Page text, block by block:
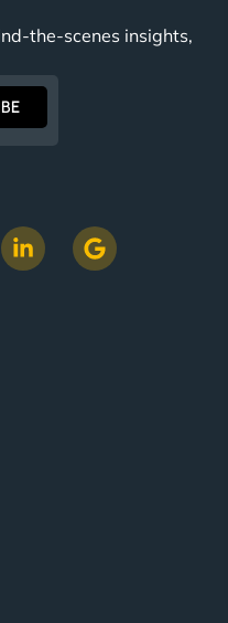
the-scenes insights,